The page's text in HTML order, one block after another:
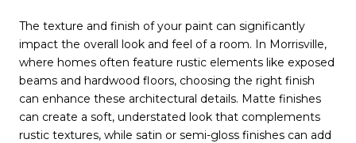
The texture and finish of your paint can significantly
impact the overall look and feel of a room. In Morrisville,
where homes often feature rustic elements like exposed
beams and hardwood floors, choosing the right finish
can enhance these architectural details. Matte finishes
can create a soft, understated look that complements
rustic textures, while satin or semi-gloss finishes can add